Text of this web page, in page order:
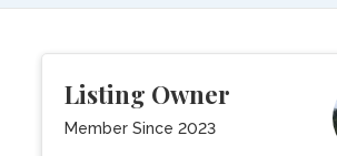
Listing Owner
Member Since 2023